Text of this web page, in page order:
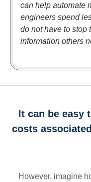
can help automate
engineers spend
do not have to stop
information others
It can be easy
costs
However, imagine